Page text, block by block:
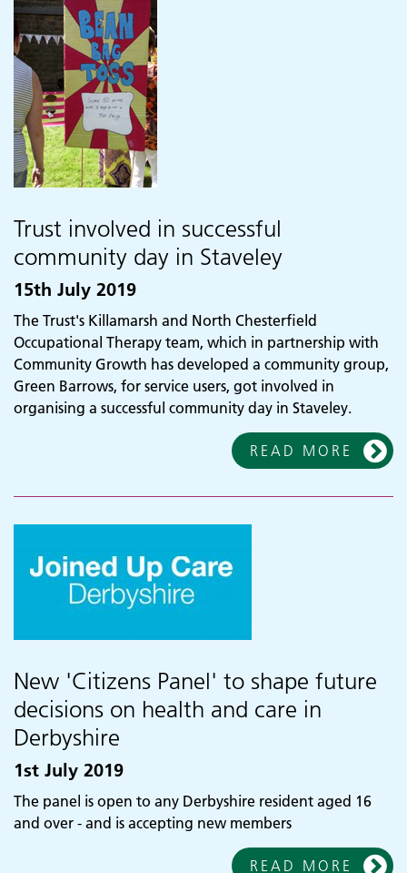
Trust involved in successful
community day in Staveley
15th July 2019
The Trust's Killamarsh and North Chesterfield
Occupational Therapy team, which in partnership with
Community Growth has developed a community group,
Green Barrows, for service users, got involved in
organising a successful community day in Staveley.
READ MORE
New 'Citizens Panel' to shape future
decisions on health and care in
Derbyshire
1st July 2019
The panel is open to any Derbyshire resident aged 16
and over - and is accepting new members
READ MORE